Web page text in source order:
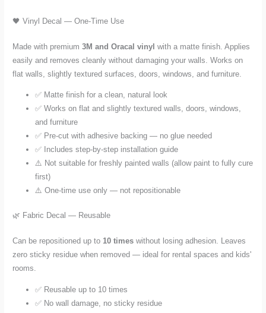
🖤 Vinyl Decal — One-Time Use
Made with premium3M and Oracal vinyl with a matte finish. Applies
easily and removes cleanly without damaging your walls. Works on
flat walls, slightly textured surfaces, doors, windows, and furniture.
✅ Matte finish for a clean, natural look
✅ Works on flat and slightly textured walls, doors, windows,
and furniture
✅ Pre-cut with adhesive backing — no glue needed
✅ Includes step-by-step installation guide
⚠️ Not suitable for freshly painted walls (allow paint to fully cure
first)
⚠️ One-time use only — not repositionable
🌿 Fabric Decal — Reusable
Can be repositioned up to10 times without losing adhesion. Leaves
zero sticky residue when removed — ideal for rental spaces and kids'
rooms.
✅ Reusable up to 10 times
✅ No wall damage, no sticky residue